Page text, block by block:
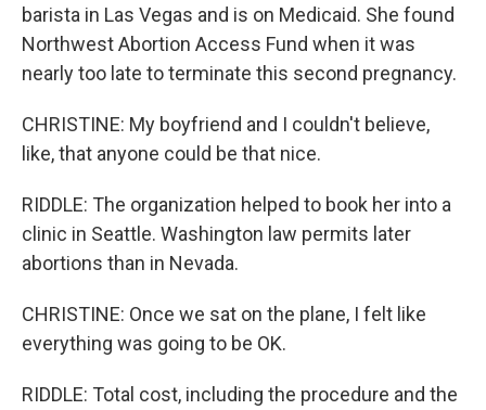
barista in Las Vegas and is on Medicaid. She found
Northwest Abortion Access Fund when it was
nearly too late to terminate this second pregnancy.
CHRISTINE: My boyfriend and I couldn't believe,
like, that anyone could be that nice.
RIDDLE: The organization helped to book her into a
clinic in Seattle. Washington law permits later
abortions than in Nevada.
CHRISTINE: Once we sat on the plane, I felt like
everything was going to be OK.
RIDDLE: Total cost, including the procedure and the